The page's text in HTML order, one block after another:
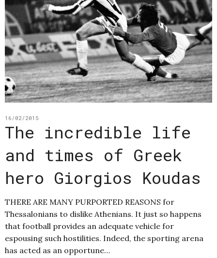
16/02/2015
The incredible life
and times of Greek
hero Giorgios Koudas
THERE ARE MANY PURPORTED REASONS for
Thessalonians to dislike Athenians. It just so happens
that football provides an adequate vehicle for
espousing such hostilities. Indeed, the sporting arena
has acted as an opportune…